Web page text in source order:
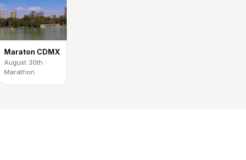
Maraton CDMX
August 30th ·
Marathon